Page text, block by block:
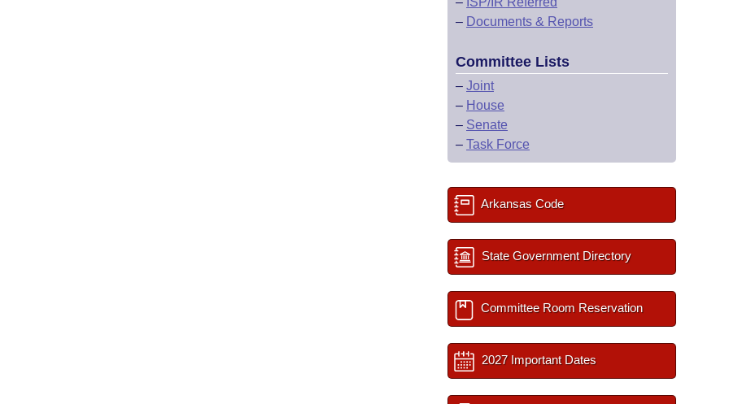
– Documents & Reports
Committee Lists
– Joint
– House
– Senate
– Task Force
Arkansas Code
State Government Directory
Committee Room Reservation
2027 Important Dates